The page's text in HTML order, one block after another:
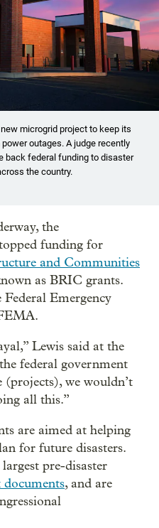
microgrid project to keep its
outages. A judge recently
back federal funding to disaster
the country.
the
funding for
and Communities
as BRIC grants.
Emergency
Lewis said at the
federal government
we wouldn’t
all this.”
are aimed at helping
for future disasters.
pre-disaster
, and are